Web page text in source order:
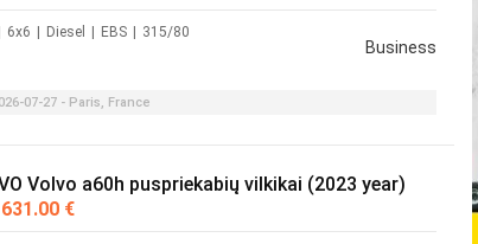
6x6 Diesel EBS 315/80
Business
07-27 - Paris, France
Volvo a60h puspriekabių vilkikai (2023 year)
€